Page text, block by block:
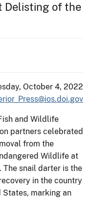
Delisting of the
October 4, 2022
and Wildlife
partners celebrated
from the
Wildlife at
The snail darter is the
in the country
marking an